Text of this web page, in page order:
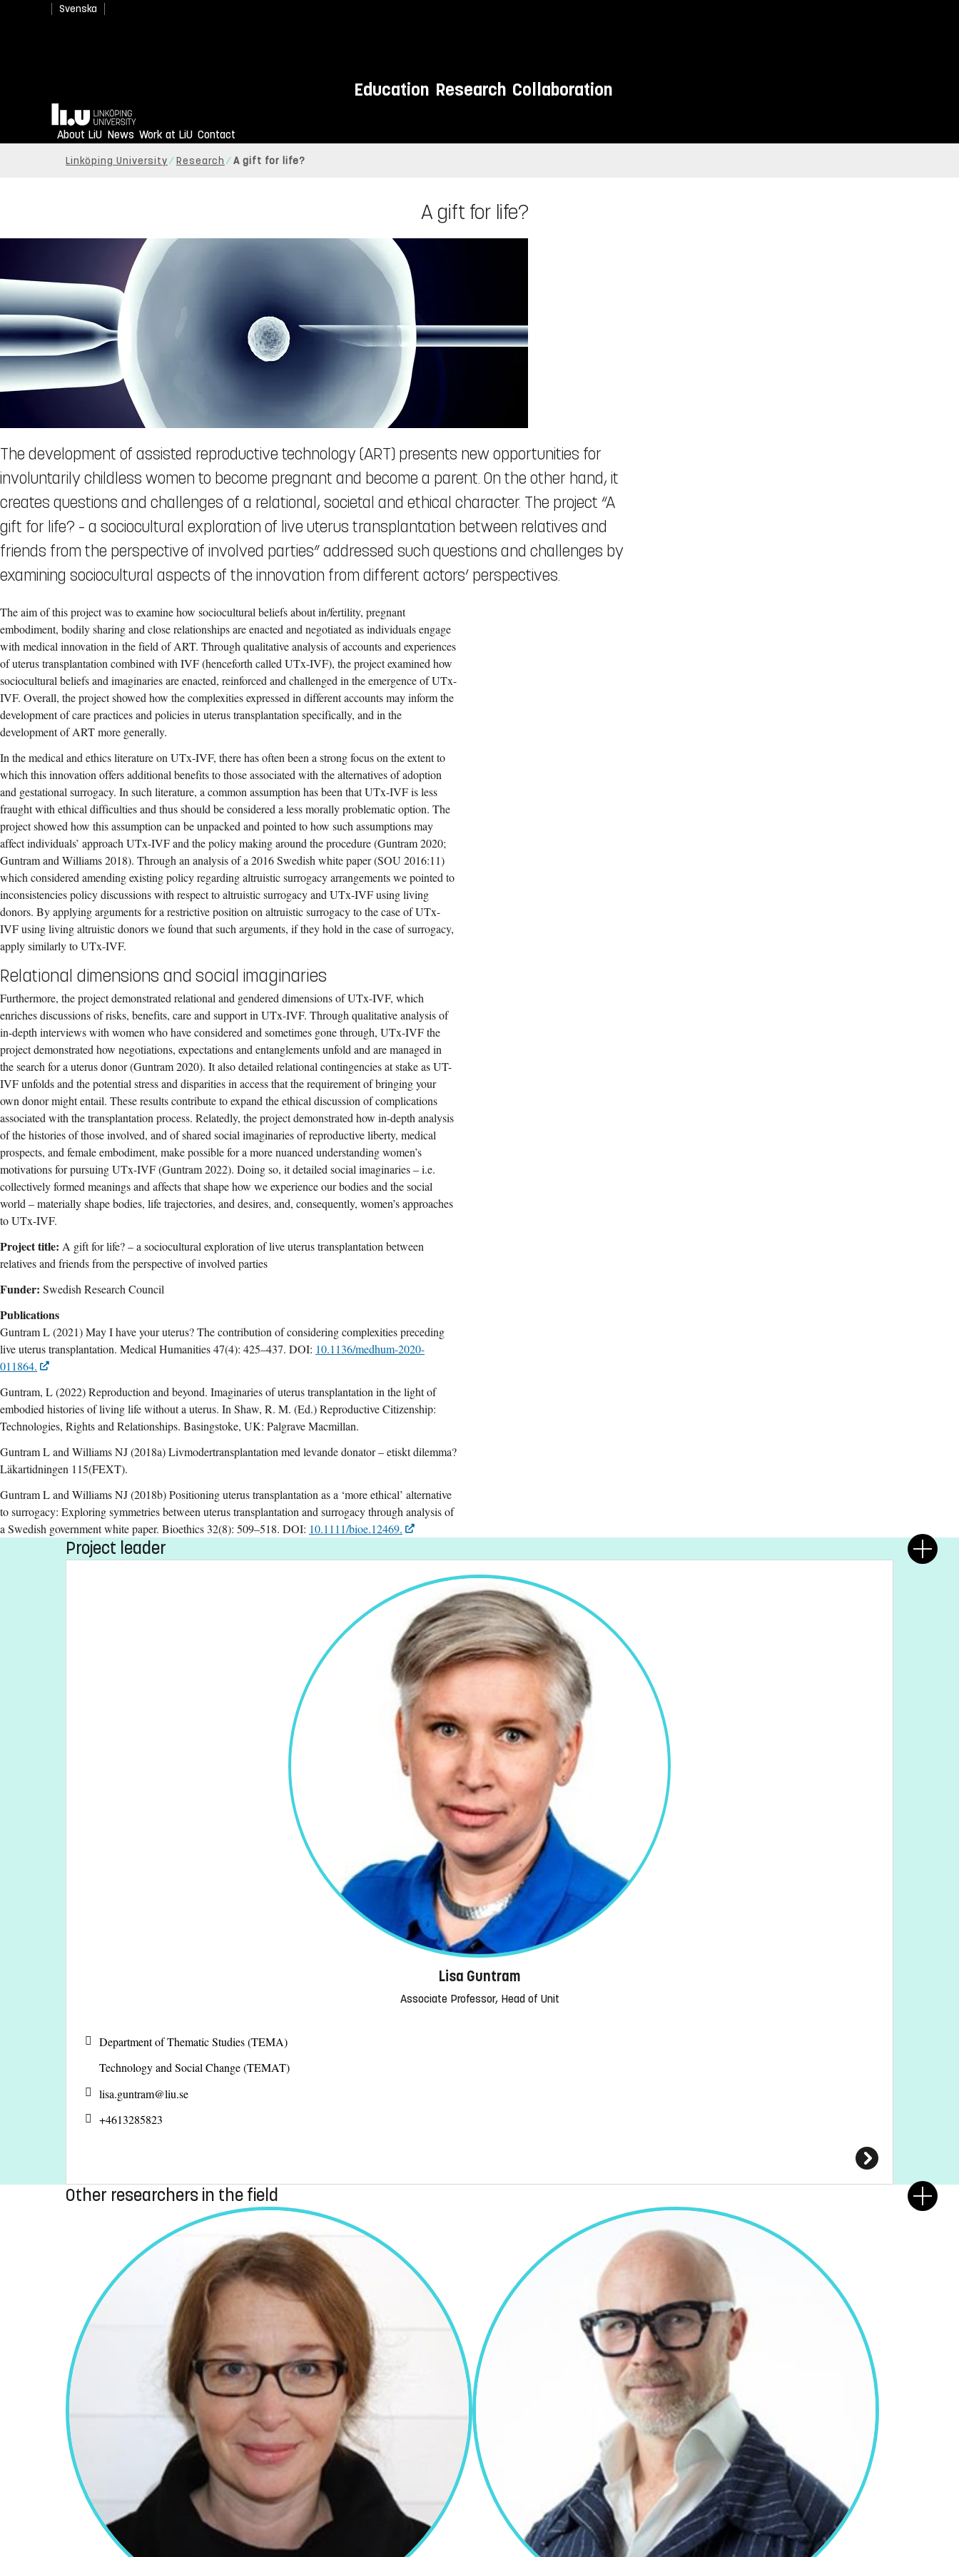
Svenska
Education Research Collaboration
Home
About LiU News Work at LiU Contact
Linköping University Research A gift for life?
A gift for life?
The development of assisted reproductive technology (ART) presents new opportunities for
involuntarily childless women to become pregnant and become a parent. On the other hand, it
creates questions and challenges of a relational, societal and ethical character. The project “A
gift for life? – a sociocultural exploration of live uterus transplantation between relatives and
friends from the perspective of involved parties” addressed such questions and challenges by
examining sociocultural aspects of the innovation from different actors’ perspectives.
The aim of this project was to examine how sociocultural beliefs about in/fertility, pregnant
embodiment, bodily sharing and close relationships are enacted and negotiated as individuals engage
with medical innovation in the field of ART. Through qualitative analysis of accounts and experiences
of uterus transplantation combined with IVF (henceforth called UTx-IVF), the project examined how
sociocultural beliefs and imaginaries are enacted, reinforced and challenged in the emergence of UTx-
IVF. Overall, the project showed how the complexities expressed in different accounts may inform the
development of care practices and policies in uterus transplantation specifically, and in the
development of ART more generally.
In the medical and ethics literature on UTx-IVF, there has often been a strong focus on the extent to
which this innovation offers additional benefits to those associated with the alternatives of adoption
and gestational surrogacy. In such literature, a common assumption has been that UTx-IVF is less
fraught with ethical difficulties and thus should be considered a less morally problematic option. The
project showed how this assumption can be unpacked and pointed to how such assumptions may
affect individuals’ approach UTx-IVF and the policy making around the procedure (Guntram 2020;
Guntram and Williams 2018). Through an analysis of a 2016 Swedish white paper (SOU 2016:11)
which considered amending existing policy regarding altruistic surrogacy arrangements we pointed to
inconsistencies policy discussions with respect to altruistic surrogacy and UTx-IVF using living
donors. By applying arguments for a restrictive position on altruistic surrogacy to the case of UTx-
IVF using living altruistic donors we found that such arguments, if they hold in the case of surrogacy,
apply similarly to UTx-IVF.
Relational dimensions and social imaginaries
Furthermore, the project demonstrated relational and gendered dimensions of UTx-IVF, which
enriches discussions of risks, benefits, care and support in UTx-IVF. Through qualitative analysis of
in-depth interviews with women who have considered and sometimes gone through, UTx-IVF the
project demonstrated how negotiations, expectations and entanglements unfold and are managed in
the search for a uterus donor (Guntram 2020). It also detailed relational contingencies at stake as UT-
IVF unfolds and the potential stress and disparities in access that the requirement of bringing your
own donor might entail. These results contribute to expand the ethical discussion of complications
associated with the transplantation process. Relatedly, the project demonstrated how in-depth analysis
of the histories of those involved, and of shared social imaginaries of reproductive liberty, medical
prospects, and female embodiment, make possible for a more nuanced understanding women’s
motivations for pursuing UTx-IVF (Guntram 2022). Doing so, it detailed social imaginaries – i.e.
collectively formed meanings and affects that shape how we experience our bodies and the social
world – materially shape bodies, life trajectories, and desires, and, consequently, women’s approaches
to UTx-IVF.
Project title: A gift for life? – a sociocultural exploration of live uterus transplantation between
relatives and friends from the perspective of involved parties
Funder: Swedish Research Council
Publications
Guntram L (2021) May I have your uterus? The contribution of considering complexities preceding
live uterus transplantation. Medical Humanities 47(4): 425–437. DOI: 10.1136/medhum-2020-
011864.
Guntram, L (2022) Reproduction and beyond. Imaginaries of uterus transplantation in the light of
embodied histories of living life without a uterus. In Shaw, R. M. (Ed.) Reproductive Citizenship:
Technologies, Rights and Relationships. Basingstoke, UK: Palgrave Macmillan.
Guntram L and Williams NJ (2018a) Livmodertransplantation med levande donator – etiskt dilemma?
Läkartidningen 115(FEXT).
Guntram L and Williams NJ (2018b) Positioning uterus transplantation as a ‘more ethical’ alternative
to surrogacy: Exploring symmetries between uterus transplantation and surrogacy through analysis of
a Swedish government white paper. Bioethics 32(8): 509–518. DOI: 10.1111/bioe.12469.
Project leader
Lisa Guntram
Associate Professor, Head of Unit
Department of Thematic Studies (TEMA)
Technology and Social Change (TEMAT)
lisa.guntram@liu.se
+4613285823
Other researchers in the field